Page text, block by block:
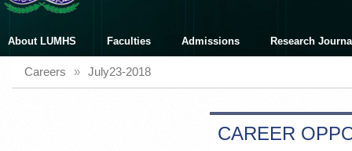
About LUMHS Faculties Admissions Research
Careers » July23-2018
CAREER